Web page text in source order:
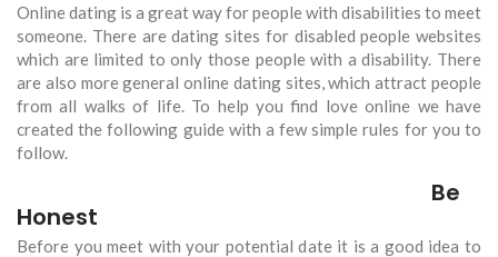
Online dating is a great way for people with disabilities to meet
someone. There are dating sites for disabled people websites
which are limited to only those people with a disability. There
are also more general online dating sites, which attract people
from all walks of life. To help you find love online we have
created the following guide with a few simple rules for you to
follow.
Be
Honest
Before you meet with your potential date it is a good idea to